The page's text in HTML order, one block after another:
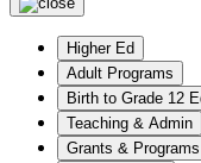
Higher Ed
Adult Programs
Birth to Grade 12
Teaching & Admin
Grants & Programs